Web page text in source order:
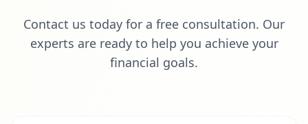
Contact us today for a free consultation. Our
experts are ready to help you achieve your
financial goals.